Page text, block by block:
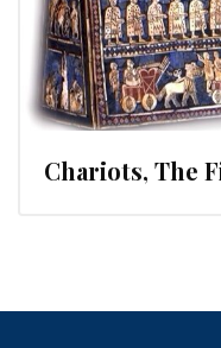
Chariots, The